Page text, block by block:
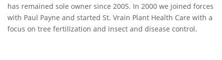
has remained sole owner since 2005. In 2000 we joined forces
with Paul Payne and started St. Vrain Plant Health Care with a
focus on tree fertilization and insect and disease control.